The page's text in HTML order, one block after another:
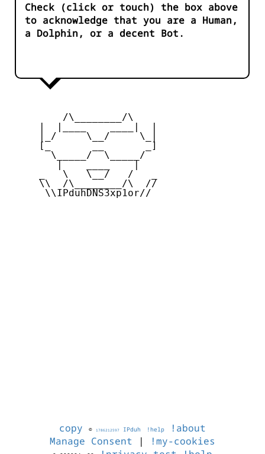
Check (click or touch) the box above
to acknowledge that you are a Human,
a Dolphin, or a decent Bot.
         /\________/\
     |_/     \__/     \_|
     [_       __       _]
       \_____/  \_____/
     _   \   \__/   /   _
     \\  /\________/\  //
      \\IPduhDNS3xp1or//
copy © 1786212597 IPduh !help
!about
Manage Consent | !my-cookies